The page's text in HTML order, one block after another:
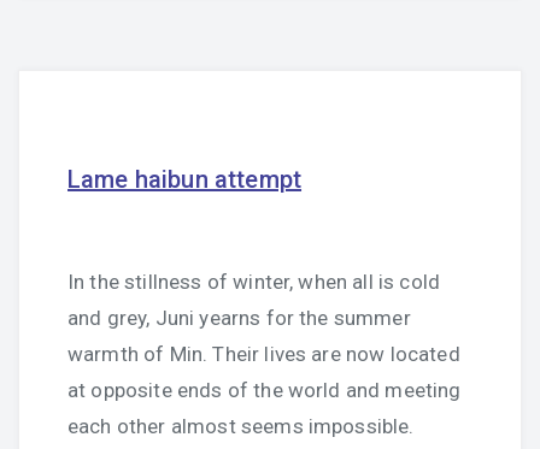
Lame haibun attempt
In the stillness of winter, when all is cold
and grey, Juni yearns for the summer
warmth of Min. Their lives are now located
at opposite ends of the world and meeting
each other almost seems impossible.